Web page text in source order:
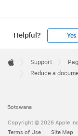
Helpful? Yes
Footer

Apple
Support
Reduce a
Botswana
Copyright © 2026 Apple
Terms of Use
Site Map